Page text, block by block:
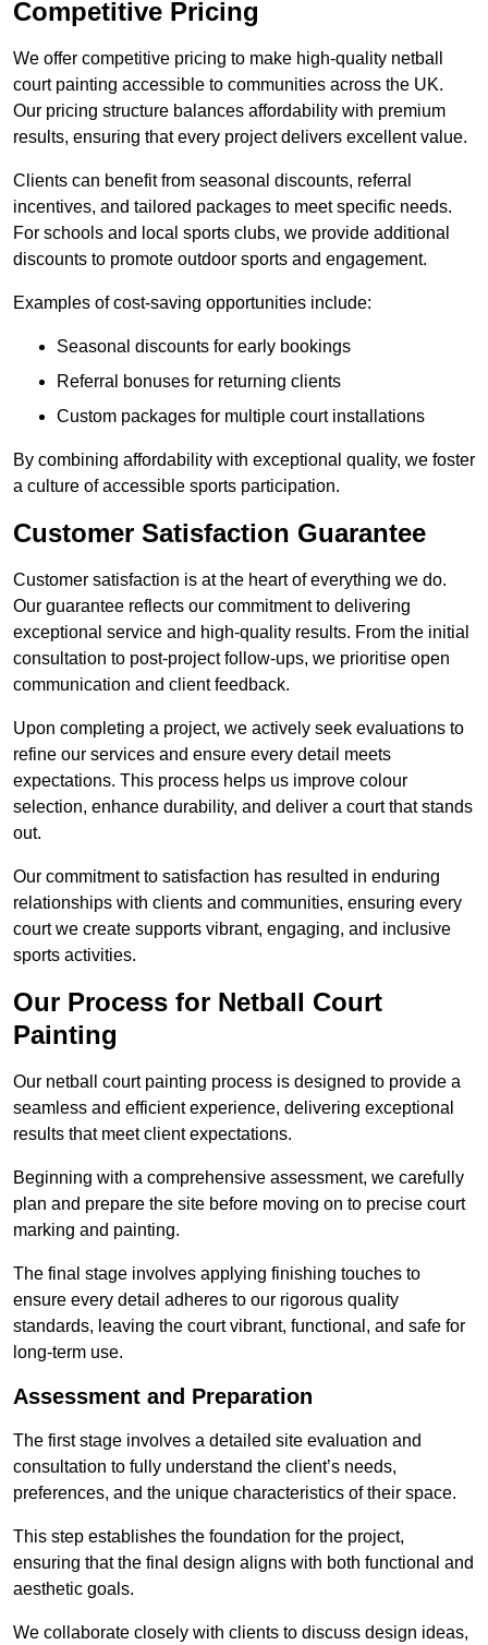
Competitive Pricing
We offer competitive pricing to make high-quality netball
court painting accessible to communities across the UK.
Our pricing structure balances affordability with premium
results, ensuring that every project delivers excellent value.
Clients can benefit from seasonal discounts, referral
incentives, and tailored packages to meet specific needs.
For schools and local sports clubs, we provide additional
discounts to promote outdoor sports and engagement.
Examples of cost-saving opportunities include:
Seasonal discounts for early bookings
Referral bonuses for returning clients
Custom packages for multiple court installations
By combining affordability with exceptional quality, we foster
a culture of accessible sports participation.
Customer Satisfaction Guarantee
Customer satisfaction is at the heart of everything we do.
Our guarantee reflects our commitment to delivering
exceptional service and high-quality results. From the initial
consultation to post-project follow-ups, we prioritise open
communication and client feedback.
Upon completing a project, we actively seek evaluations to
refine our services and ensure every detail meets
expectations. This process helps us improve colour
selection, enhance durability, and deliver a court that stands
out.
Our commitment to satisfaction has resulted in enduring
relationships with clients and communities, ensuring every
court we create supports vibrant, engaging, and inclusive
sports activities.
Our Process for Netball Court
Painting
Our netball court painting process is designed to provide a
seamless and efficient experience, delivering exceptional
results that meet client expectations.
Beginning with a comprehensive assessment, we carefully
plan and prepare the site before moving on to precise court
marking and painting.
The final stage involves applying finishing touches to
ensure every detail adheres to our rigorous quality
standards, leaving the court vibrant, functional, and safe for
long-term use.
Assessment and Preparation
The first stage involves a detailed site evaluation and
consultation to fully understand the client’s needs,
preferences, and the unique characteristics of their space.
This step establishes the foundation for the project,
ensuring that the final design aligns with both functional and
aesthetic goals.
We collaborate closely with clients to discuss design ideas,